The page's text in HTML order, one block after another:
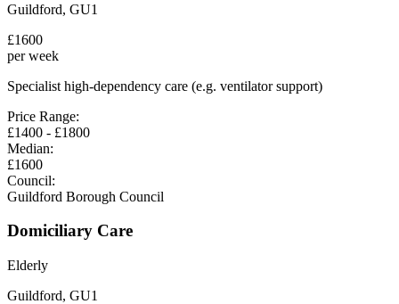
Guildford, GU1
£1600
per week
Specialist high-dependency care (e.g. ventilator support)
Price Range:
£1400 - £1800
Median:
£1600
Council:
Guildford Borough Council
Domiciliary Care
Elderly
Guildford, GU1